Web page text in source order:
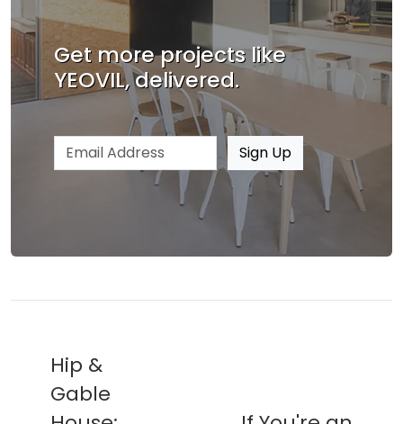
Get more projects like
YEOVIL, delivered.
Email address Sign Up
Hip &
Gable